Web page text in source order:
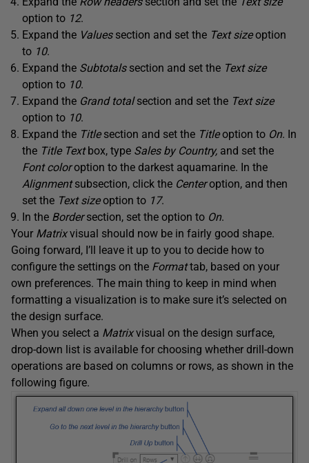
option to 12.
Expand the Valuessection and set the Text sizeoption
to 10.
Expand the Subtotals section and set the Text size
option to 10.
Expand the Grand totalsection and set the Text size
option to 10.
Expand the Titlesection and set the Titleoption to On. In
the Title Textbox, type Sales by Country, and set the
Font coloroption to the darkest aquamarine. In the
Alignmentsubsection, click the Centeroption, and then
set the Text sizeoption to 17.
In the Bordersection, set the option to On.
Your Matrixvisual should now be in fairly good shape.
Going forward, I’ll leave it up to you to decide how to
configure the settings on the Formattab, based on your
own preferences. The main thing to keep in mind when
formatting a visualization is to make sure it’s selected on
the design surface.
When you select a Matrixvisual on the design surface,
drop-down list is available for choosing whether drill-down
operations are based on columns or rows, as shown in the
following figure.